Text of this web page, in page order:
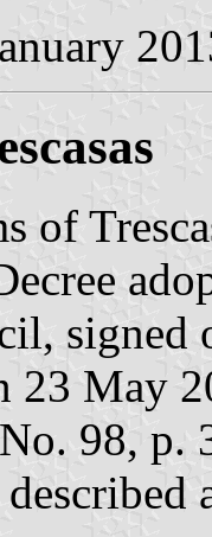
of
signed
23 May
98, p.